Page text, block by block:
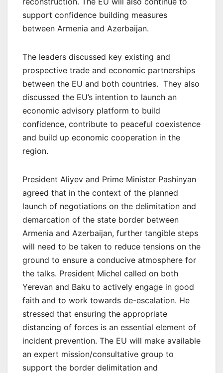
support confidence building measures
between Armenia and Azerbaijan.
The leaders discussed key existing and
prospective trade and economic partnerships
between the EU and both countries. They also
discussed the EU’s intention to launch an
economic advisory platform to build
confidence, contribute to peaceful coexistence
and build up economic cooperation in the
region.
President Aliyev and Prime Minister Pashinyan
agreed that in the context of the planned
launch of negotiations on the delimitation and
demarcation of the state border between
Armenia and Azerbaijan, further tangible steps
will need to be taken to reduce tensions on the
ground to ensure a conducive atmosphere for
the talks. President Michel called on both
Yerevan and Baku to actively engage in good
faith and to work towards de-escalation. He
stressed that ensuring the appropriate
distancing of forces is an essential element of
incident prevention. The EU will make available
an expert mission/consultative group to
support the border delimitation and